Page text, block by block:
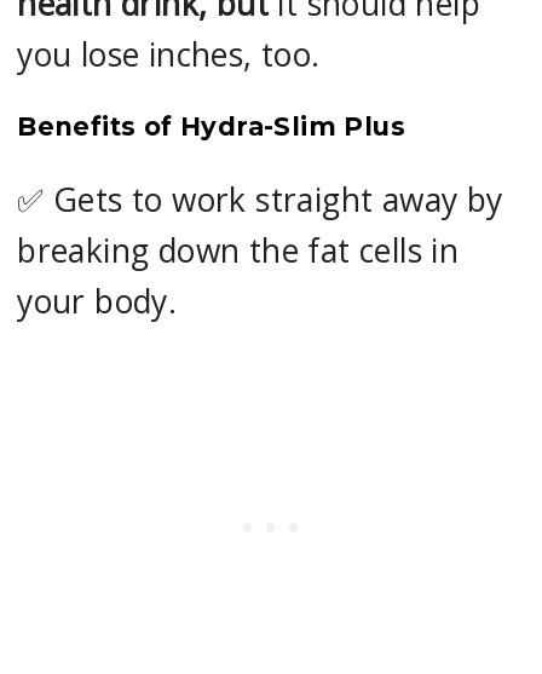
you lose inches, too.
Benefits of Hydra-Slim Plus
✅ Gets to work straight away by
breaking down the fat cells in
your body.